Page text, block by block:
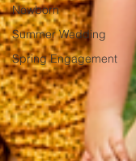
Newborn
Summer Wedding
Spring Engagement